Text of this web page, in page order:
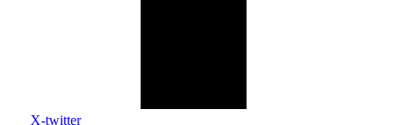
X-twitter